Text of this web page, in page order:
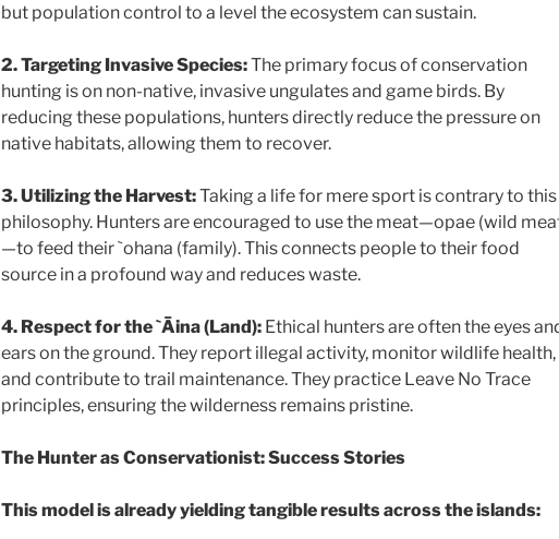
but population control to a level the ecosystem can sustain.
2. Targeting Invasive Species:The primary focus of conservation
hunting is on non-native, invasive ungulates and game birds. By
reducing these populations, hunters directly reduce the pressure on
native habitats, allowing them to recover.
3. Utilizing the Harvest:Taking a life for mere sport is contrary to this
philosophy. Hunters are encouraged to use the meat—opae (wild
—to feed their `ohana (family). This connects people to their food
source in a profound way and reduces waste.
4. Respect for the `Āina (Land):Ethical hunters are often the eyes
ears on the ground. They report illegal activity, monitor wildlife health,
and contribute to trail maintenance. They practice Leave No Trace
principles, ensuring the wilderness remains pristine.
The Hunter as Conservationist: Success Stories
This model is already yielding tangible results across the islands: